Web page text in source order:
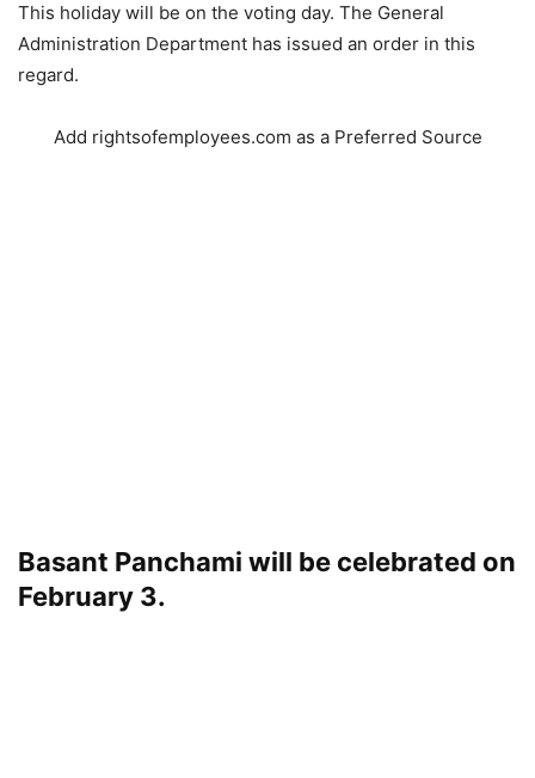
This holiday will be on the voting day. The General
Administration Department has issued an order in this
regard.
Add rightsofemployees.com as a Preferred Source
Basant Panchami will be celebrated on
February 3.